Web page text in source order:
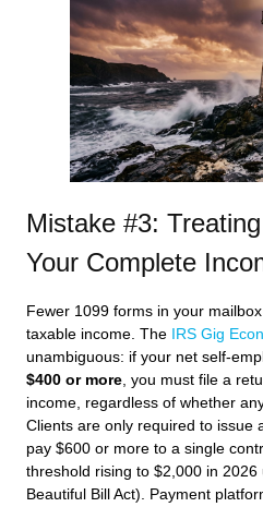
Mistake #3:
Your Complete
Fewer 1099 forms in your
taxable income. The IRS Gig
unambiguous: if your net self-
$400 or more , you must file a
income, regardless of whether
Clients are only required to issue
pay $600 or more to a single
threshold rising to $2,000 in 2026
Beautiful Bill Act). Payment